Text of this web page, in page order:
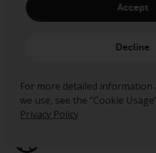
Accept
Decline
For more detailed
we use, see the “Cookie
Privacy Policy
website are not
same regulatory
fund requirements to
to investors. Before
investment in these
qualified prospective
Sign up to our mailing